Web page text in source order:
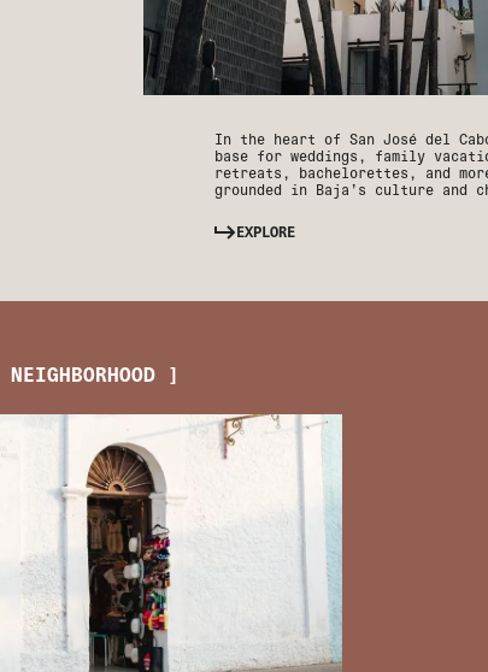
In the heart of San José del
base for weddings, family
retreats, bachelorettes, and
grounded in Baja’s culture and
EXPLORE
]